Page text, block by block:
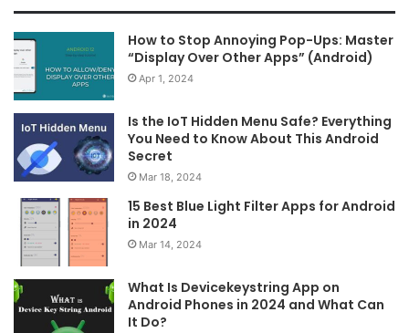
How to Stop Annoying Pop-Ups: Master
“Display Over Other Apps” (Android)
Apr 1, 2024
Is the IoT Hidden Menu Safe? Everything
You Need to Know About This Android
Secret
Mar 18, 2024
15 Best Blue Light Filter Apps for Android
in 2024
Mar 14, 2024
What Is Devicekeystring App on
Android Phones in 2024 and What Can
It Do?